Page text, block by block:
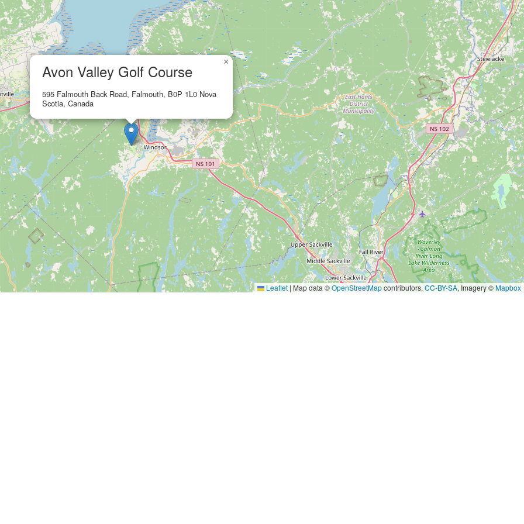
Avon Valley Golf Course
595 Falmouth Back Road, Falmouth, B0P 1L0 Nova
Scotia, Canada
×
Leaflet | Map data ©OpenStreetMapcontributors,CC-BY-SA, Imagery ©Mapbox